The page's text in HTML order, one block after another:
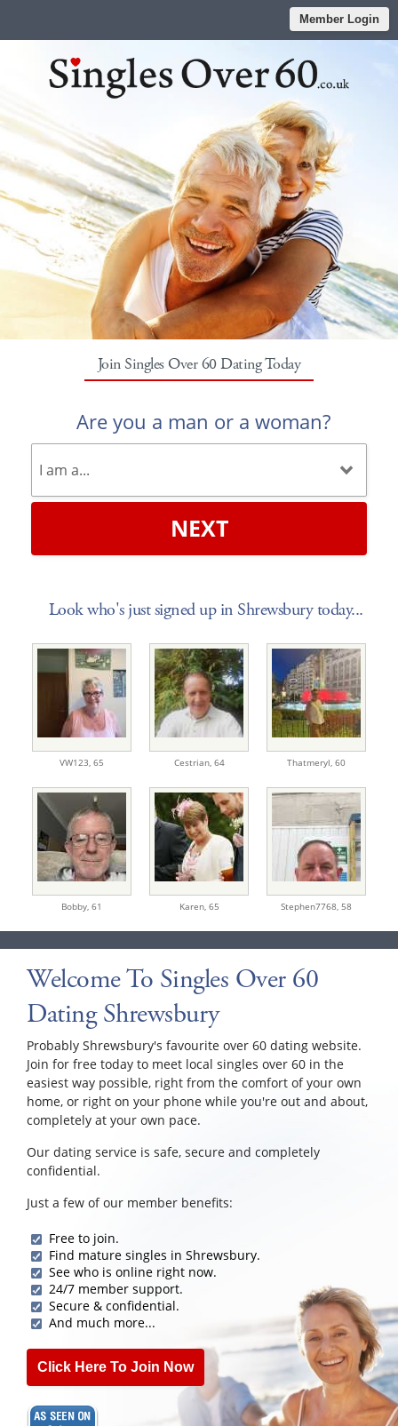
Member Login
Join Singles Over 60 Dating Today
Are you a man or a woman?
NEXT
Look who's just signed up in Shrewsbury today...
VW123, 65 Cestrian, 64 Thatmeryl, 60
Bobby, 61 Karen, 65 Stephen7768, 58
Welcome To Singles Over 60
Dating Shrewsbury
Probably Shrewsbury's favourite over 60 dating website.
Join for free today to meet local singles over 60 in the
easiest way possible, right from the comfort of your own
home, or right on your phone while you're out and about,
completely at your own pace.
Our dating service is safe, secure and completely
confidential.
Just a few of our member benefits:
Free to join.
Find mature singles in Shrewsbury.
See who is online right now.
24/7 member support.
Secure & confidential.
And much more...
Click Here To Join Now